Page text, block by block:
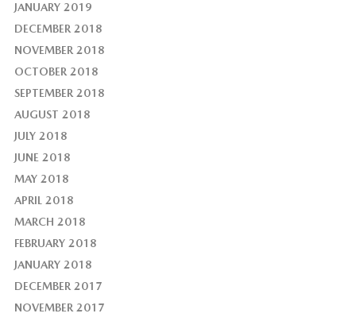
JANUARY 2019
DECEMBER 2018
NOVEMBER 2018
OCTOBER 2018
SEPTEMBER 2018
AUGUST 2018
JULY 2018
JUNE 2018
MAY 2018
APRIL 2018
MARCH 2018
FEBRUARY 2018
JANUARY 2018
DECEMBER 2017
NOVEMBER 2017